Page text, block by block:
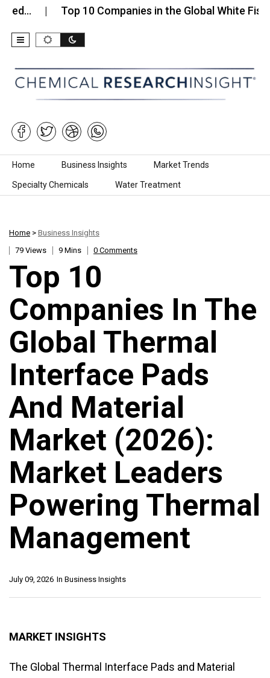
Top 10 Companies in the Global White Fish…
Skip to content
Home Business Insights Market Trends
Specialty Chemicals Water Treatment
Home > Business Insights
79 Views
9 Mins 0 Comments
Top 10
Companies In The
Global Thermal
Interface Pads
And Material
Market (2026):
Market Leaders
Powering Thermal
Management
In Business Insights
July 09, 2026
MARKET INSIGHTS
The Global Thermal Interface Pads and Material